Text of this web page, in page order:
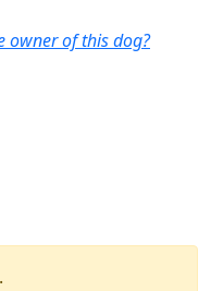
owner of this dog?